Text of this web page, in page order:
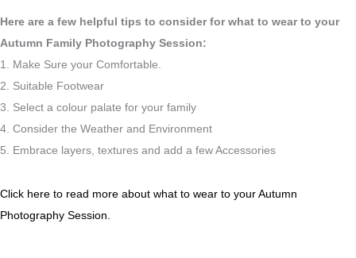
Here are a few helpful tips to consider for what to wear to your
Autumn Family Photography Session:
1. Make Sure your Comfortable.
2. Suitable Footwear
3. Select a colour palate for your family
4. Consider the Weather and Environment
5. Embrace layers, textures and add a few Accessories
Click here to read more about what to wear to your Autumn
Photography Session.